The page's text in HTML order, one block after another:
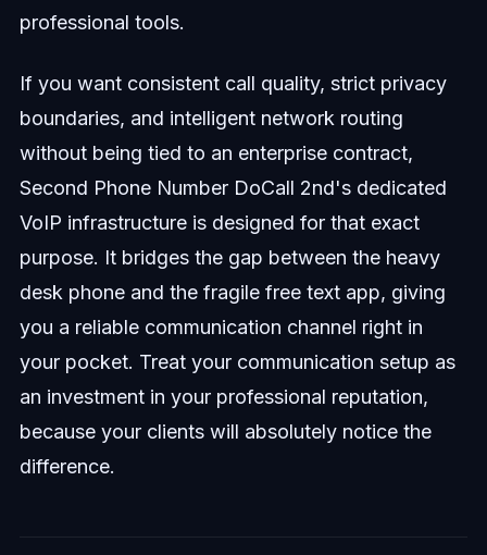
professional tools.
If you want consistent call quality, strict privacy
boundaries, and intelligent network routing
without being tied to an enterprise contract,
Second Phone Number DoCall 2nd's dedicated
VoIP infrastructure is designed for that exact
purpose. It bridges the gap between the heavy
desk phone and the fragile free text app, giving
you a reliable communication channel right in
your pocket. Treat your communication setup as
an investment in your professional reputation,
because your clients will absolutely notice the
difference.